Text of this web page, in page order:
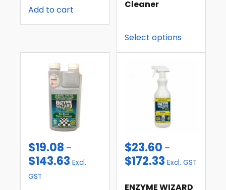
Add to cart
Cleaner
Select options
$19.08 –
$143.63 Excl.
GST
$23.60 –
$172.33 Excl. GST
ENZYME WIZARD